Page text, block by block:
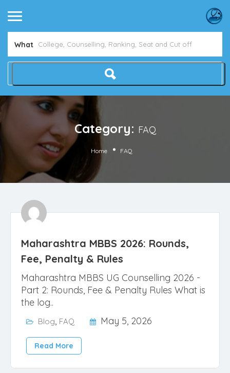
What
Category: FAQ
Home FAQ
Maharashtra MBBS 2026: Rounds,
Fee, Penalty & Rules
Maharashtra MBBS UG Counselling 2026 -
Part 2: Rounds, Fee & Penalty Rules What is
the log..
Blog, FAQ May 5, 2026
Read More